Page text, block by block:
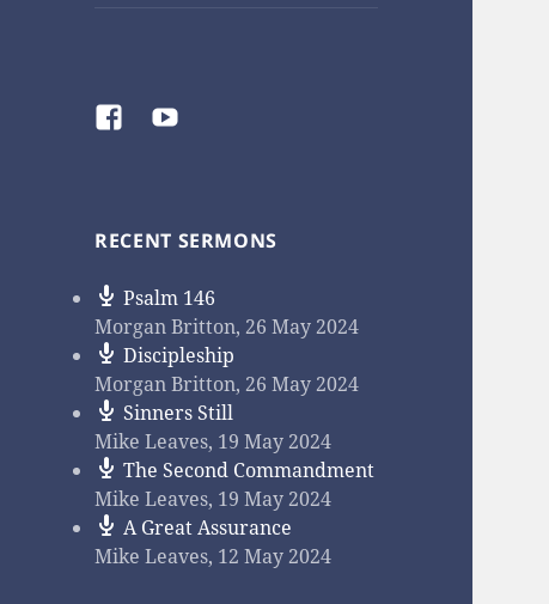
FacebookYouTube
RECENT SERMONS
Psalm 146
Morgan Britton,26 May 2024
Discipleship
Morgan Britton,26 May 2024
Sinners Still
Mike Leaves, 19 May 2024
The Second Commandment
Mike Leaves, 19 May 2024
A Great Assurance
Mike Leaves, 12 May 2024